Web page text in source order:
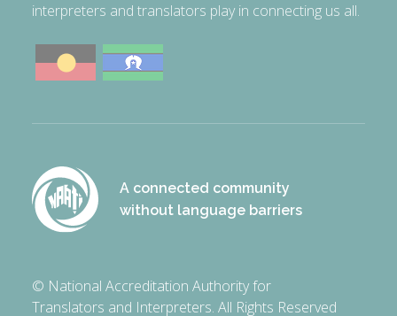
interpreters and translators play in connecting us all.
A connected community
without language barriers
© National Accreditation Authority for
Translators and Interpreters. All Rights Reserved